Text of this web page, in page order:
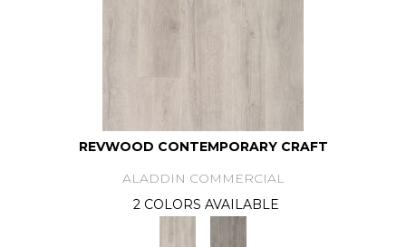
REVWOOD CONTEMPORARY CRAFT
ALADDIN COMMERCIAL
2 COLORS AVAILABLE